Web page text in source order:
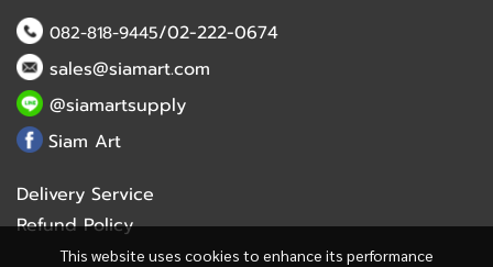
This website uses cookies to enhance its performance
082-818-9445/02-222-0674
sales@siamart.com
@siamartsupply
Siam Art
Delivery Service
Refund Policy